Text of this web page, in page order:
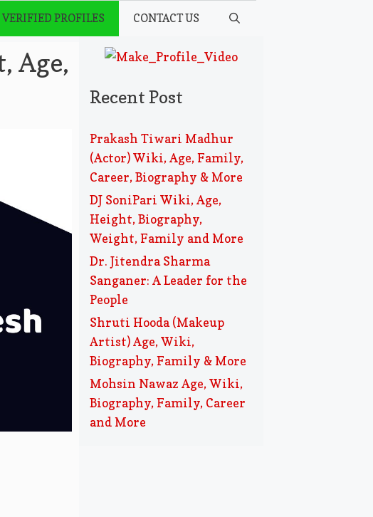
VERIFIED PROFILES CONTACT US
Age,
Recent Post
Prakash Tiwari Madhur
(Actor) Wiki, Age, Family,
Career, Biography & More
DJ SoniPari Wiki, Age,
Height, Biography,
Weight, Family and More
Dr. Jitendra Sharma
Sanganer: A Leader for the
People
Shruti Hooda (Makeup
Artist) Age, Wiki,
Biography, Family & More
Mohsin Nawaz Age, Wiki,
Biography, Family, Career
and More